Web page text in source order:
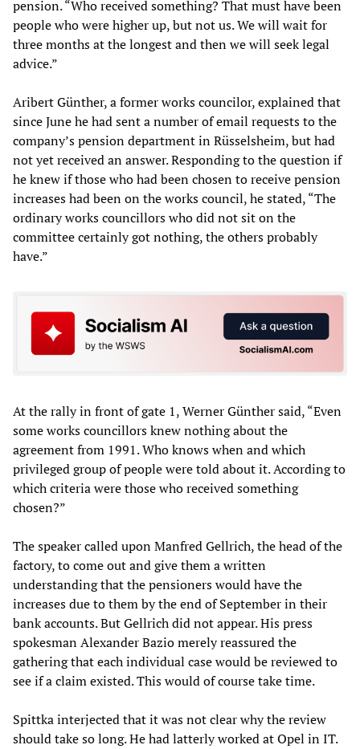
pension. “Who received something? That must have been
people who were higher up, but not us. We will wait for
three months at the longest and then we will seek legal
advice.”
Aribert Günther, a former works councilor, explained that
since June he had sent a number of email requests to the
company’s pension department in Rüsselsheim, but had
not yet received an answer. Responding to the question if
he knew if those who had been chosen to receive pension
increases had been on the works council, he stated, “The
ordinary works councillors who did not sit on the
committee certainly got nothing, the others probably
have.”
At the rally in front of gate 1, Werner Günther said, “Even
some works councillors knew nothing about the
agreement from 1991. Who knows when and which
privileged group of people were told about it. According to
which criteria were those who received something
chosen?”
The speaker called upon Manfred Gellrich, the head of the
factory, to come out and give them a written
understanding that the pensioners would have the
increases due to them by the end of September in their
bank accounts. But Gellrich did not appear. His press
spokesman Alexander Bazio merely reassured the
gathering that each individual case would be reviewed to
see if a claim existed. This would of course take time.
Spittka interjected that it was not clear why the review
should take so long. He had latterly worked at Opel in IT.